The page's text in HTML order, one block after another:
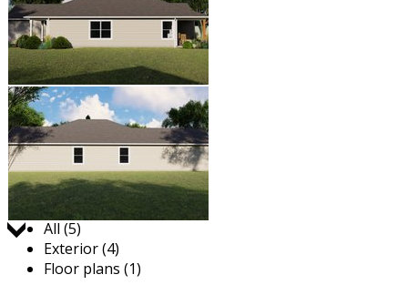
Jump to:
All (5)
Exterior (4)
Floor plans (1)